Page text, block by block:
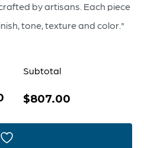
by artisans. Each piece
tone, texture and color."
Subtotal
$807.00